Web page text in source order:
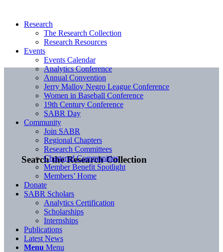
Search the Research Collection
Research
The Research Collection
Research Resources
Events
Events Calendar
Analytics Conference
Annual Convention
Jerry Malloy Negro League Conference
Women in Baseball Conference
19th Century Conference
SABR Day
Community
Join SABR
Regional Chapters
Research Committees
Chartered Communities
Member Benefit Spotlight
Members’ Home
Donate
SABR Scholars
Analytics Certification
Scholarships
Internships
Publications
Latest News
Menu Menu